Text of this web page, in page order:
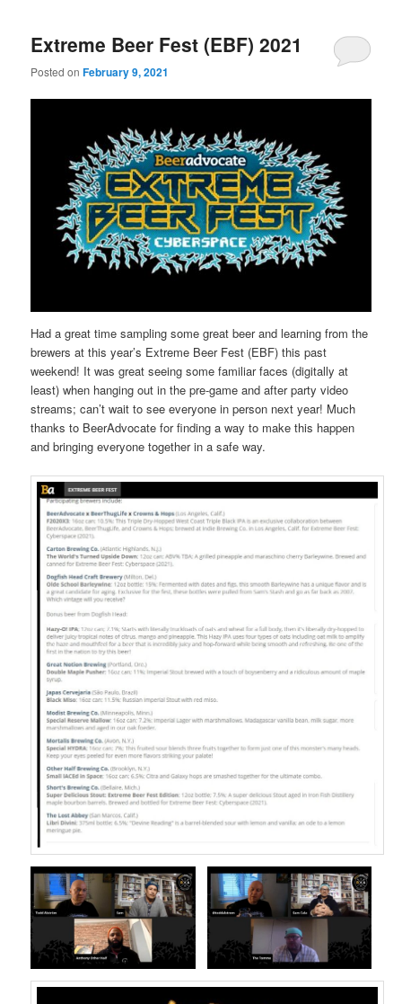
Extreme Beer Fest (EBF) 2021
Posted onFebruary 9, 2021
Had a great time sampling some great beer and learning from the
brewers at this year’s Extreme Beer Fest (EBF) this past
weekend! It was great seeing some familiar faces (digitally at
least) when hanging out in the pre-game and after party video
streams; can’t wait to see everyone in person next year! Much
thanks to BeerAdvocate for finding a way to make this happen
and bringing everyone together in a safe way.